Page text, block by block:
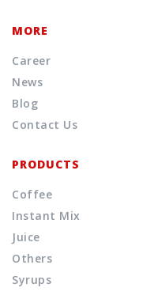
MORE
Career
News
Blog
Contact Us
PRODUCTS
Coffee
Instant Mix
Juice
Others
Syrups